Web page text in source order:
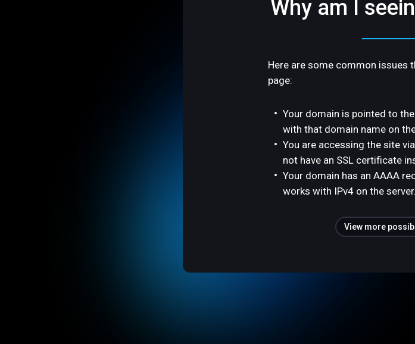
Why am I
Here are some common issues
page:
Your domain is pointed to
with that domain name on
You are accessing the site
not have an SSL certificate
Your domain has an AAAA
works with IPv4 on the server.
View more